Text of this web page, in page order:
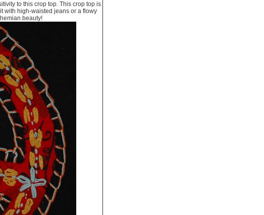
to this crop top. This crop top is
with high-waisted jeans or a flowy
beauty!